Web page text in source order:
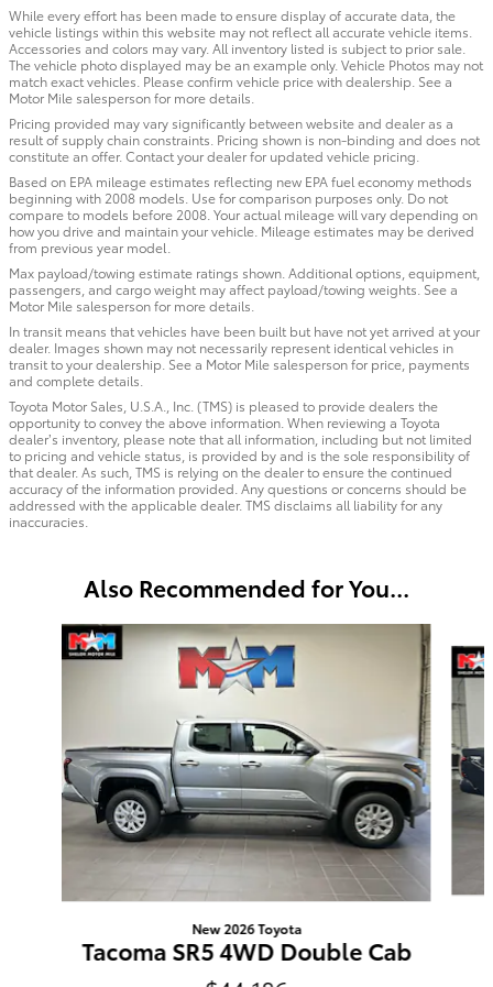
While every effort has been made to ensure display of accurate data, the
vehicle listings within this website may not reflect all accurate vehicle items.
Accessories and colors may vary. All inventory listed is subject to prior sale.
The vehicle photo displayed may be an example only. Vehicle Photos may not
match exact vehicles. Please confirm vehicle price with dealership. See a
Motor Mile salesperson for more details.
Pricing provided may vary significantly between website and dealer as a
result of supply chain constraints. Pricing shown is non-binding and does not
constitute an offer. Contact your dealer for updated vehicle pricing.
Based on EPA mileage estimates reflecting new EPA fuel economy methods
beginning with 2008 models. Use for comparison purposes only. Do not
compare to models before 2008. Your actual mileage will vary depending on
how you drive and maintain your vehicle. Mileage estimates may be derived
from previous year model.
Max payload/towing estimate ratings shown. Additional options, equipment,
passengers, and cargo weight may affect payload/towing weights. See a
Motor Mile salesperson for more details.
In transit means that vehicles have been built but have not yet arrived at your
dealer. Images shown may not necessarily represent identical vehicles in
transit to your dealership. See a Motor Mile salesperson for price, payments
and complete details.
Toyota Motor Sales, U.S.A., Inc. (TMS) is pleased to provide dealers the
opportunity to convey the above information. When reviewing a Toyota
dealer’s inventory, please note that all information, including but not limited
to pricing and vehicle status, is provided by and is the sole responsibility of
that dealer. As such, TMS is relying on the dealer to ensure the continued
accuracy of the information provided. Any questions or concerns should be
addressed with the applicable dealer. TMS disclaims all liability for any
inaccuracies.
Also Recommended for You...
Slide 1 of 6
New 2026 Toyota
Tacoma SR5 4WD Double Cab